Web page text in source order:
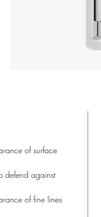
of surface
defend against
of fine lines